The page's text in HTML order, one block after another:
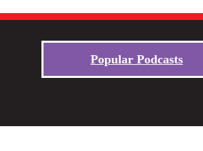
Popular Podcasts